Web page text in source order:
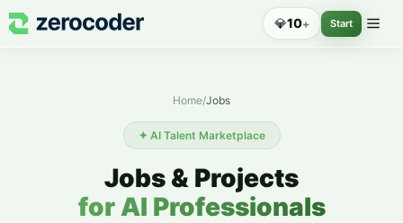
💎10+ Start
Home/Jobs
✦ AI Talent Marketplace
Jobs & Projects
for AI Professionals